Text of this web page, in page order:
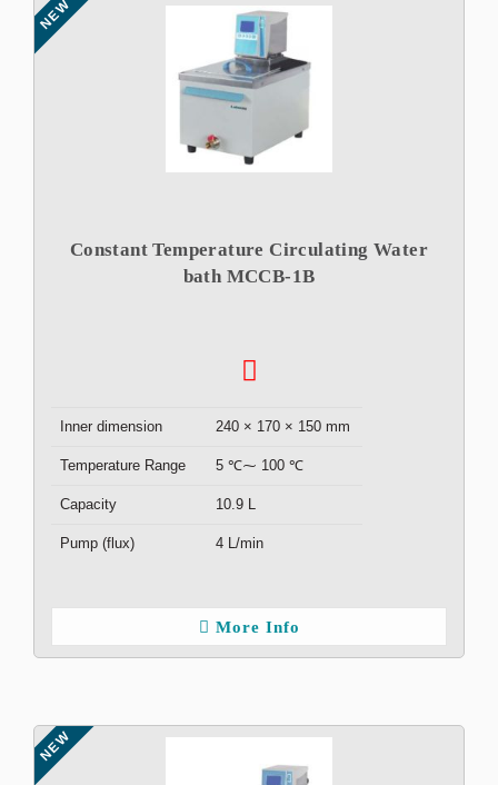
NEW
Constant Temperature Circulating Water
bath MCCB-1B
Inner dimension 240 × 170 × 150 mm
Temperature Range 5 ℃⁓ 100 ℃
Capacity 10.9 L
Pump (flux) 4 L/min
More Info
NEW